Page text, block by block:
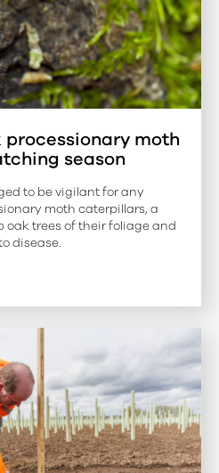
processionary moth
season
to be vigilant for any
moth caterpillars, a
oak trees of their foliage and
disease.